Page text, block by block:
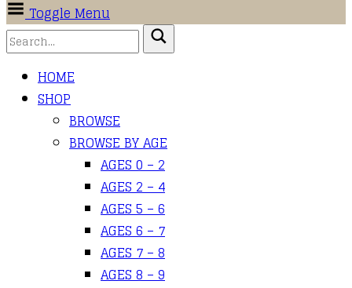
Toggle Menu
HOME
SHOP
BROWSE
BROWSE BY AGE
AGES 0 – 2
AGES 2 – 4
AGES 5 – 6
AGES 6 – 7
AGES 7 – 8
AGES 8 – 9